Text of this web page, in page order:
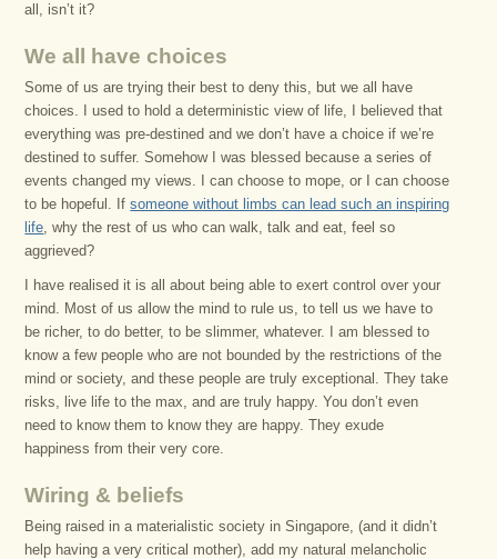
all, isn’t it?
We all have choices
Some of us are trying their best to deny this, but we all have
choices. I used to hold a deterministic view of life, I believed that
everything was pre-destined and we don’t have a choice if we’re
destined to suffer. Somehow I was blessed because a series of
events changed my views. I can choose to mope, or I can choose
to be hopeful. Ifsomeone without limbs can lead such an inspiring
life, why the rest of us who can walk, talk and eat, feel so
aggrieved?
I have realised it is all about being able to exert control over your
mind. Most of us allow the mind to rule us, to tell us we have to
be richer, to do better, to be slimmer, whatever. I am blessed to
know a few people who are not bounded by the restrictions of the
mind or society, and these people are truly exceptional. They take
risks, live life to the max, and are truly happy. You don’t even
need to know them to know they are happy. They exude
happiness from their very core.
Wiring & beliefs
Being raised in a materialistic society in Singapore, (and it didn’t
help having a very critical mother), add my natural melancholic